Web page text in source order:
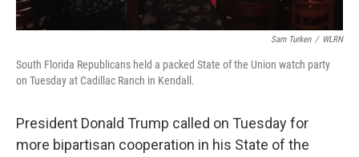
Sam Turken / WLRN
South Florida Republicans held a packed State of the Union watch party
on Tuesday at Cadillac Ranch in Kendall.
President Donald Trump called on Tuesday for
more bipartisan cooperation in his State of the